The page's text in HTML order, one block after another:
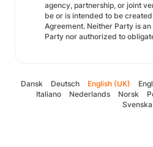
agency, partnership, or joint
be or is intended to be
Agreement. Neither Party is
Party nor authorized to
Dansk Deutsch English (UK)
Italiano
Nederlands Norsk
Svenska